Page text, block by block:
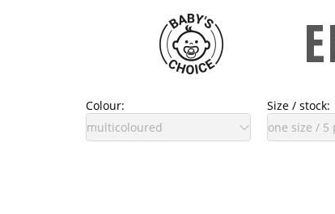
Colour: Size / stock: